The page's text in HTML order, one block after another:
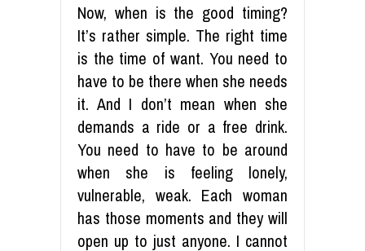
Now, when is the good timing?
It’s rather simple. The right time
is the time of want. You need to
have to be there when she needs
it. And I don’t mean when she
demands a ride or a free drink.
You need to have to be around
when she is feeling lonely,
vulnerable, weak. Each woman
has those moments and they will
open up to just anyone. I cannot